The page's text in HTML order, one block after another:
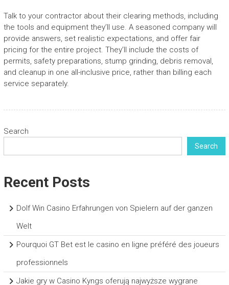
Talk to your contractor about their clearing methods, including
the tools and equipment they’ll use. A seasoned company will
provide answers, set realistic expectations, and offer fair
pricing for the entire project. They’ll include the costs of
permits, safety preparations, stump grinding, debris removal,
and cleanup in one all-inclusive price, rather than billing each
service separately.
Search
Search
Recent Posts
Dolf Win Casino Erfahrungen von Spielern auf der ganzen
Welt
Pourquoi GT Bet est le casino en ligne préféré des joueurs
professionnels
Jakie gry w Casino Kyngs oferują najwyższe wygrane